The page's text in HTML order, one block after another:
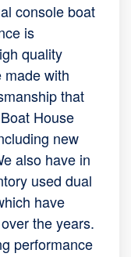
console boat
is
quality
made with
that
House
new
also have in
used dual
have
the years.
performance